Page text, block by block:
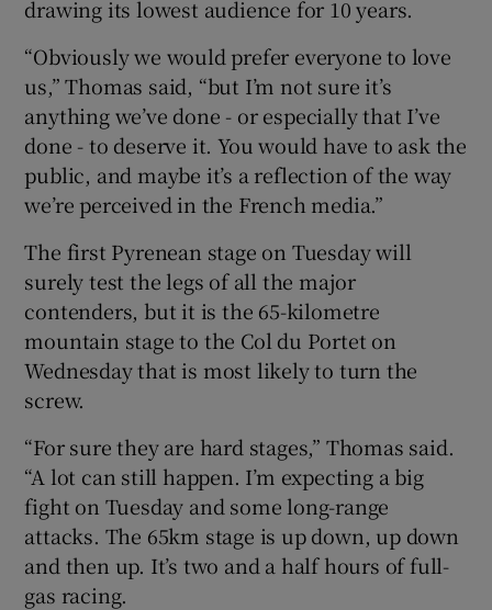
drawing its lowest audience for 10 years.
“Obviously we would prefer everyone to love
us,” Thomas said, “but I’m not sure it’s
anything we’ve done - or especially that I’ve
done - to deserve it. You would have to ask the
public, and maybe it’s a reflection of the way
we’re perceived in the French media.”
The first Pyrenean stage on Tuesday will
surely test the legs of all the major
contenders, but it is the 65-kilometre
mountain stage to the Col du Portet on
Wednesday that is most likely to turn the
screw.
“For sure they are hard stages,” Thomas said.
“A lot can still happen. I’m expecting a big
fight on Tuesday and some long-range
attacks. The 65km stage is up down, up down
and then up. It’s two and a half hours of full-
gas racing.